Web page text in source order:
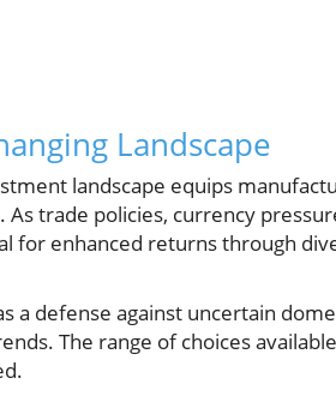
Landscape
landscape equips
trade policies, currency
for enhanced returns through
a defense against uncertain
The range of choices